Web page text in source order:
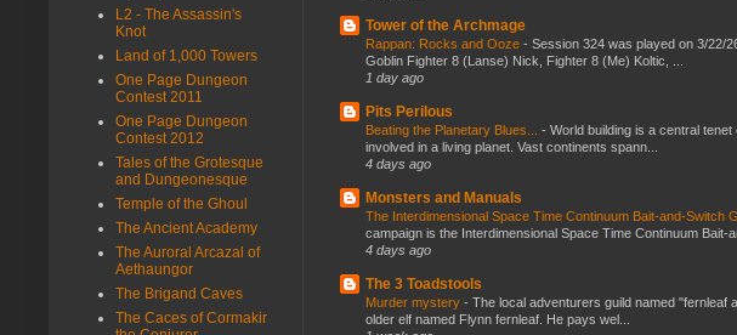
Tower of the Archmage
Rappan: Rocks and Ooze - Session 324 was played on 3/22/
Goblin Fighter 8 (Lanse) Nick, Fighter 8 (Me) Koltic, ...
1 day ago
Pits Perilous
Beating the Planetary Blues... - World building is a central
involved in a living planet. Vast continents spann...
4 days ago
Monsters and Manuals
The Interdimensional Space Time Continuum Bait-and-Switch
campaign is the Interdimensional Space Time Continuum Bait-
4 days ago
The 3 Toadstools
Murder mystery - The local adventurers guild named "fernleaf
older elf named Flynn fernleaf. He pays wel...
L2 - The Assassin's
Knot
Land of 1,000 Towers
One Page Dungeon
Contest 2011
One Page Dungeon
Contest 2012
Tales of the Grotesque
and Dungeonesque
Temple of the Ghoul
The Ancient Academy
The Auroral Arcazal of
Aethaungor
The Brigand Caves
The Caces of Cormakir